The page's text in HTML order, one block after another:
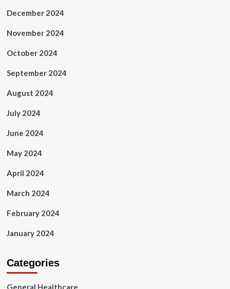
December 2024
November 2024
October 2024
September 2024
August 2024
July 2024
June 2024
May 2024
April 2024
March 2024
February 2024
January 2024
Categories
General Healthcare